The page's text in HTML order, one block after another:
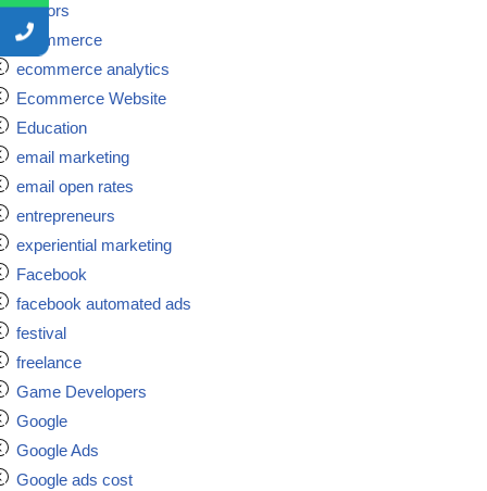
doctors
ecommerce
ecommerce analytics
Ecommerce Website
Education
email marketing
email open rates
entrepreneurs
experiential marketing
Facebook
facebook automated ads
festival
freelance
Game Developers
Google
Google Ads
Google ads cost